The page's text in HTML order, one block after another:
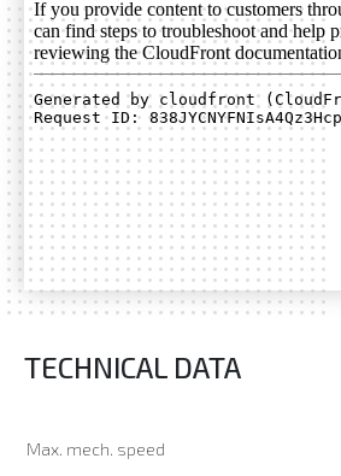
TECHNICAL DATA
Max. mech. speed